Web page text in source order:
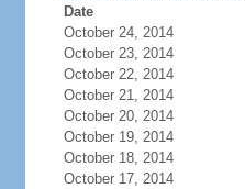
Date
October 24, 2014
October 23, 2014
October 22, 2014
October 21, 2014
October 20, 2014
October 19, 2014
October 18, 2014
October 17, 2014